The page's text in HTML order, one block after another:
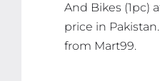
And Bikes (1pc)
price in
from Mart99.